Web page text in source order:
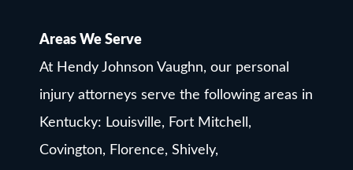
Areas We Serve
At Hendy Johnson Vaughn, our personal
injury attorneys serve the following areas in
Kentucky: Louisville, Fort Mitchell,
Covington, Florence, Shively,